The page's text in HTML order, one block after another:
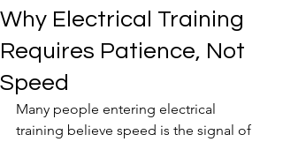
Why Electrical Training
Requires Patience, Not
Speed
Many people entering electrical
training believe speed is the signal of